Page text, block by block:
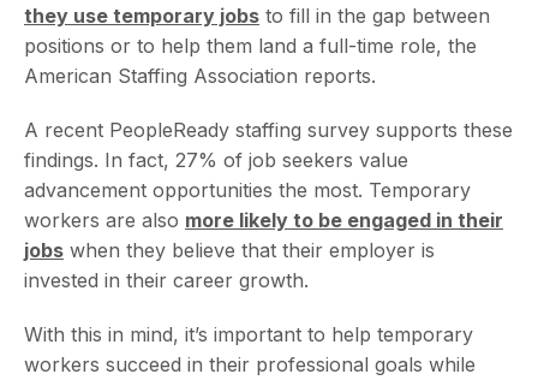
they use temporary jobs to fill in the gap between
positions or to help them land a full-time role, the
American Staffing Association reports.
A recent PeopleReady staffing survey supports these
findings. In fact, 27% of job seekers value
advancement opportunities the most. Temporary
workers are also more likely to be engaged in their
jobs when they believe that their employer is
invested in their career growth.
With this in mind, it’s important to help temporary
workers succeed in their professional goals while